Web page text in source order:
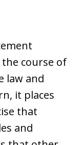
course of
law and
it places
that
and